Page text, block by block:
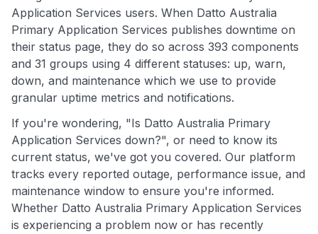
Application Services users. When Datto Australia
Primary Application Services publishes downtime on
their status page, they do so across 393 components
and 31 groups using 4 different statuses: up, warn,
down, and maintenance which we use to provide
granular uptime metrics and notifications.
If you're wondering, "Is Datto Australia Primary
Application Services down?", or need to know its
current status, we've got you covered. Our platform
tracks every reported outage, performance issue, and
maintenance window to ensure you're informed.
Whether Datto Australia Primary Application Services
is experiencing a problem now or has recently